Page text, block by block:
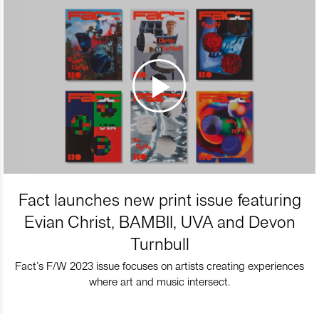
Fact launches new print issue featuring
Evian Christ, BAMBII, UVA and Devon
Turnbull
Fact’s F/W 2023 issue focuses on artists creating experiences
where art and music intersect.